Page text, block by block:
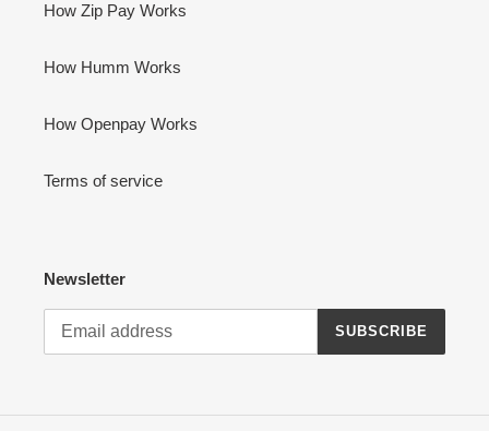
How Zip Pay Works
How Humm Works
How Openpay Works
Terms of service
Newsletter
SUBSCRIBE